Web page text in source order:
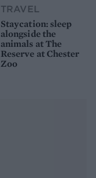
TRAVEL
Staycation: sleep
alongside the
animals at The
Reserve at Chester
Zoo